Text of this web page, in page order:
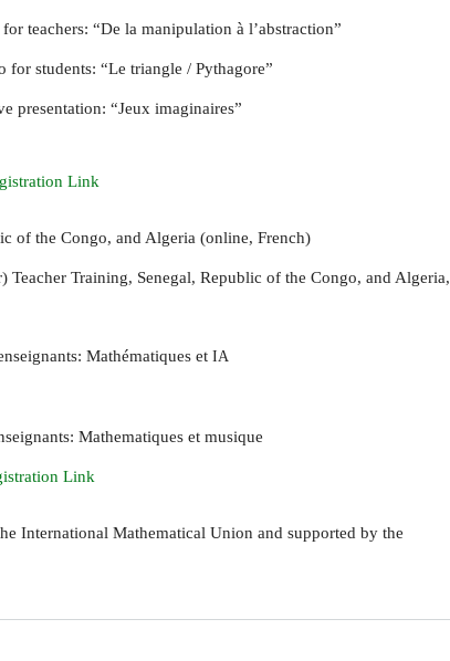
teachers: “De la manipulation à l’abstraction”
for students: “Le triangle / Pythagore”
presentation: “Jeux imaginaires”
Link
of the Congo, and Algeria (online, French)
Teacher Training, Senegal, Republic of the Congo, and Algeria,
Mathématiques etIA
Mathematiques et musique
Link
International Mathematical Union and supported by the